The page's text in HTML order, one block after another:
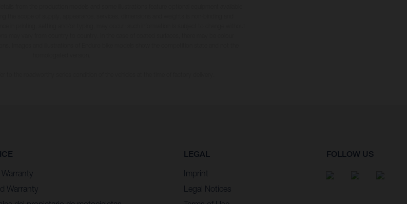
Warranty
LEGAL
Imprint
Legal Notices
FOLLOW US